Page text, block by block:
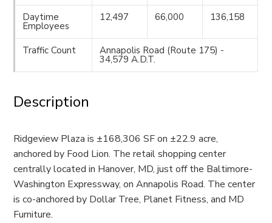
Daytime
Employees
12,497 66,000 136,158
Traffic Count Annapolis Road (Route 175) -
34,579 A.D.T.
Description
Ridgeview Plaza is ±168,306 SF on ±22.9 acre,
anchored by Food Lion. The retail shopping center
centrally located in Hanover, MD, just off the Baltimore-
Washington Expressway, on Annapolis Road. The center
is co-anchored by Dollar Tree, Planet Fitness, and MD
Furniture.